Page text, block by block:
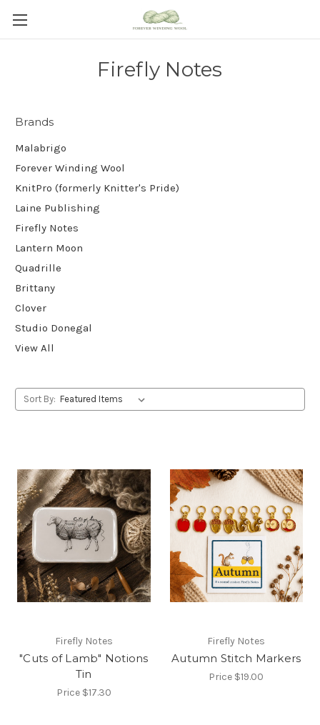
Firefly Notes
Brands
Malabrigo
Forever Winding Wool
KnitPro (formerly Knitter's Pride)
Laine Publishing
Firefly Notes
Lantern Moon
Quadrille
Brittany
Clover
Studio Donegal
View All
Sort By:
Firefly Notes
"Cuts of Lamb" Notions
Tin
Price $17.30
Firefly Notes
Autumn Stitch Markers
Price $19.00